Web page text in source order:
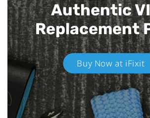
Authentic
Replacement
Buy Now at iFixit